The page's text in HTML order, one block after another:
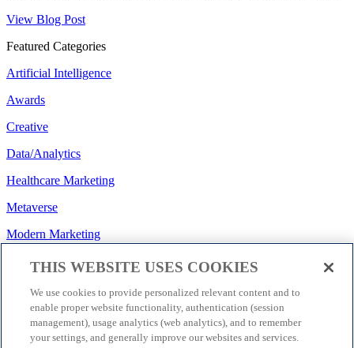
View Blog Post
Featured Categories
Artificial Intelligence
Awards
Creative
Data/Analytics
Healthcare Marketing
Metaverse
Modern Marketing
Regulatory/Policy
Search
Social Media
Strategy
THIS WEBSITE USES COOKIES
We use cookies to provide personalized relevant content and to
enable proper website functionality, authentication (session
management), usage analytics (web analytics), and to remember
your settings, and generally improve our websites and services.